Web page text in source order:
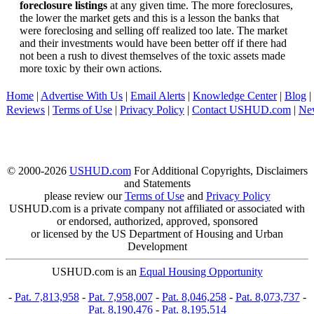
foreclosure listings at any given time. The more foreclosures,
the lower the market gets and this is a lesson the banks that
were foreclosing and selling off realized too late. The market
and their investments would have been better off if there had
not been a rush to divest themselves of the toxic assets made
more toxic by their own actions.
Home | Advertise With Us | Email Alerts | Knowledge Center| Blog |
Reviews | Terms of Use | Privacy Policy | Contact USHUD.com |
© 2000-2026 USHUD.comFor Additional Copyrights, Disclaimers
and Statements
please review ourTerms of Useand Privacy Policy
USHUD.com is a private company not affiliated or associated with
or endorsed, authorized, approved, sponsored
or licensed by the US Department of Housing and Urban
Development
USHUD.com is an Equal Housing Opportunity
- Pat. 7,813,958- Pat. 7,958,007- Pat. 8,046,258- Pat. 8,073,737-
Pat. 8,190,476- Pat. 8,195,514